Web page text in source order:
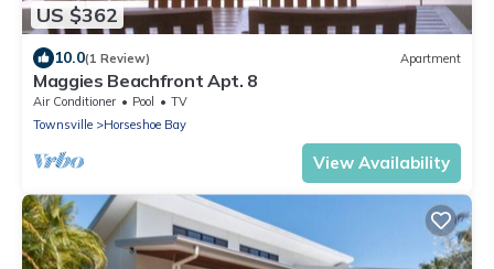
US $362
10.0(1 Review) Apartment
Maggies Beachfront Apt. 8
Air Conditioner Pool
TV
Townsville
Horseshoe Bay
View Availability